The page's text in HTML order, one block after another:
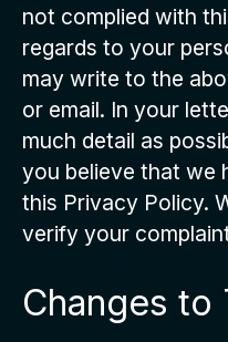
not complied with
regards to your
may write to the
or email. In your
much detail as
you believe that we
this Privacy Policy.
verify your
Changes to